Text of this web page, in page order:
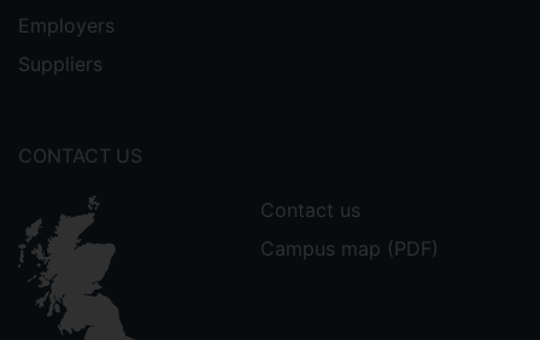
Employers
Suppliers
CONTACT US
Contact us
Campus map (PDF)